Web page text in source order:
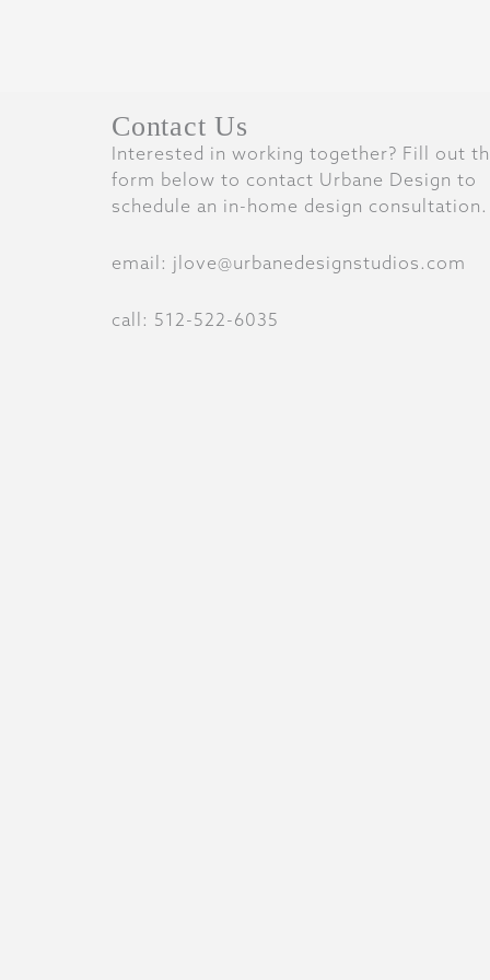
Contact Us
Interested in working together? Fill out
form below to contact Urbane Design to
schedule an in-home design consultation.
email: jlove@urbanedesignstudios.com
call: 512-522-6035